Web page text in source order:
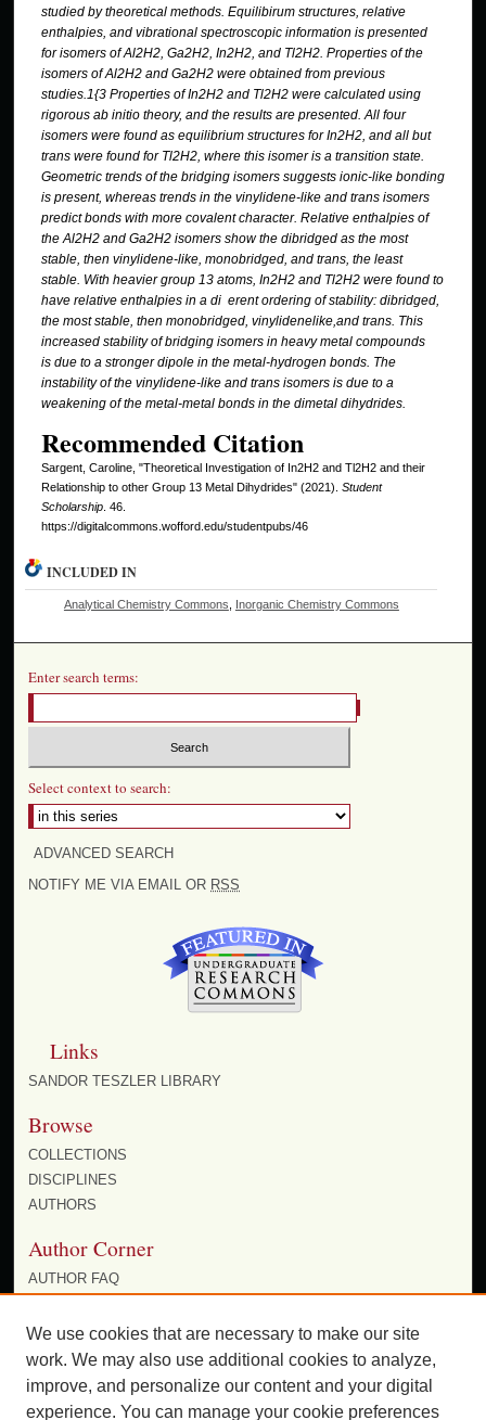
studied by theoretical methods. Equilibirum structures, relative
enthalpies, and vibrational spectroscopic information is presented
forisomers of Al2H2, Ga2H2, In2H2, and Tl2H2. Properties of the
isomers of Al2H2 and Ga2H2 were obtained from previous
studies. 1{3 Properties of In2H2 and Tl2H2 were calculated using
rigorous ab initio theory, and the results are presented. All four
isomers were found as equilibrium structures for In2H2, and all but
trans were found for Tl2H2, where this isomer is a transition state.
Geometric trends of the bridging isomers suggests ionic-like bonding
is present, whereas trends in the vinylidene-like and trans isomers
predict bonds with more covalent character. Relative enthalpies of
the Al2H2 and Ga2H2 isomers show the dibridged as the most
stable, then vinylidene-like, monobridged, and trans, the least
stable. With heavier group 13 atoms, In2H2 and Tl2H2 were found to
have relative enthalpies in a di erent ordering of stability: dibridged,
the most stable, then monobridged, vinylidenelike, and trans. This
increased stability of bridging isomers in heavy metal compounds
is due to a stronger dipole in the metal-hydrogen bonds. The
instability of the vinylidene-like and trans isomers is due to a
weakening of the metal-metal bonds in the dimetal dihydrides.
Recommended Citation
Sargent, Caroline, "Theoretical Investigation of In2H2 and Tl2H2 and their
Relationship to other Group 13 Metal Dihydrides" (2021). Student
Scholarship. 46.
https://digitalcommons.wofford.edu/studentpubs/46
INCLUDED IN
Analytical Chemistry Commons Inorganic Chemistry Commons
Enter search terms:
Select context to search:
ADVANCED SEARCH
NOTIFY ME VIA EMAIL OR RSS
Links
SANDOR TESZLER LIBRARY
Browse
COLLECTIONS
DISCIPLINES
AUTHORS
Author Corner
AUTHOR FAQ
SUBMIT RESEARCH
We use cookies that are necessary to make our site
work. We may also use additional cookies to analyze,
improve, and personalize our content and your digital
experience. You can manage your cookie preferences